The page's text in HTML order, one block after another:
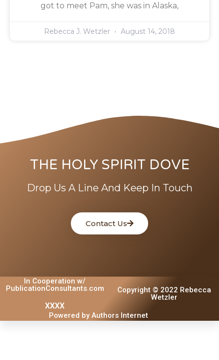
got to meet Pam, she was in Alaska,
Rebecca J. Wetzler August 14, 2018
THE HOLY SPIRIT DOVE
Drop Us A Line And Keep In Touch
Contact Us
In Cooperation w/
PublicationConsultants.com
XXXX
Copyright © 2022 Rebecca
Wetzler
Powered by Authors Internet